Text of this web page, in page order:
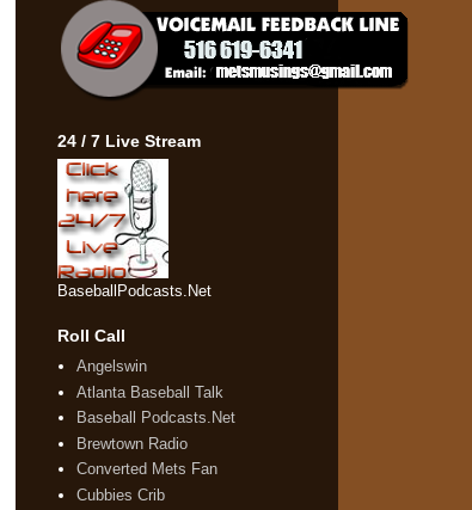
24 / 7 Live Stream
BaseballPodcasts.Net
Roll Call
Angelswin
Atlanta Baseball Talk
Baseball Podcasts.Net
Brewtown Radio
Converted Mets Fan
Cubbies Crib